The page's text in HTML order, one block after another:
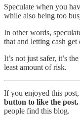
Speculate when you
while also being too
In other words,
that and letting cash
It’s not just safer, it’s
least amount of risk.
If you enjoyed this post,
button to like the post.
people find this blog.